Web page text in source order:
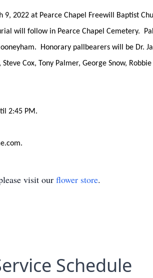
2022 at Pearce Chapel Freewill Baptist
will follow in Pearce Chapel Cemetery.
Honorary pallbearers will be Dr.
Cox, Tony Palmer, George Snow,
2:45 PM.
visit our flower store.
Schedule